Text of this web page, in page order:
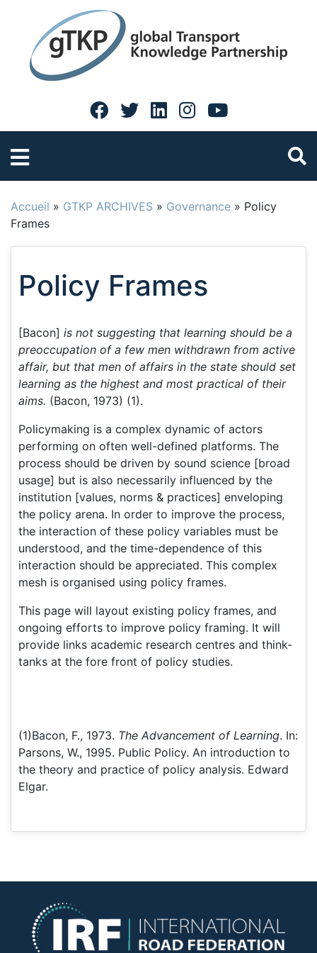
Accueil » GTKP ARCHIVES » Governance » Policy
Frames
Policy Frames
[Bacon] is not suggesting that learning should be a
preoccupation of a few men withdrawn from active
affair, but that men of affairs in the state should set
learning as the highest and most practical of their
aims. (Bacon, 1973) (1).
Policymaking is a complex dynamic of actors
performing on often well-defined platforms. The
process should be driven by sound science [broad
usage] but is also necessarily influenced by the
institution [values, norms & practices] enveloping
the policy arena. In order to improve the process,
the interaction of these policy variables must be
understood, and the time-dependence of this
interaction should be appreciated. This complex
mesh is organised using policy frames.
This page will layout existing policy frames, and
ongoing efforts to improve policy framing. It will
provide links academic research centres and think-
tanks at the fore front of policy studies.
(1)Bacon, F., 1973. The Advancement of Learning. In:
Parsons, W., 1995. Public Policy. An introduction to
the theory and practice of policy analysis. Edward
Elgar.